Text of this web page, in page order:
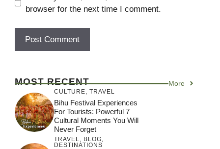
browser for the next time I comment.
MOST RECENT More
CULTURE, TRAVEL
Bihu Festival Experiences
For Tourists: Powerful 7
Cultural Moments You Will
Never Forget
TRAVEL, BLOG,
DESTINATIONS